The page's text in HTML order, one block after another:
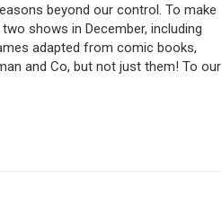
beyond our control. To make
shows in December, including
adapted from comic books,
and Co, but not just them! To our